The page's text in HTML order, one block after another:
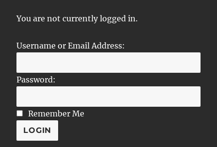
You are not currently logged in.
Username or Email Address:
Password:
Remember Me